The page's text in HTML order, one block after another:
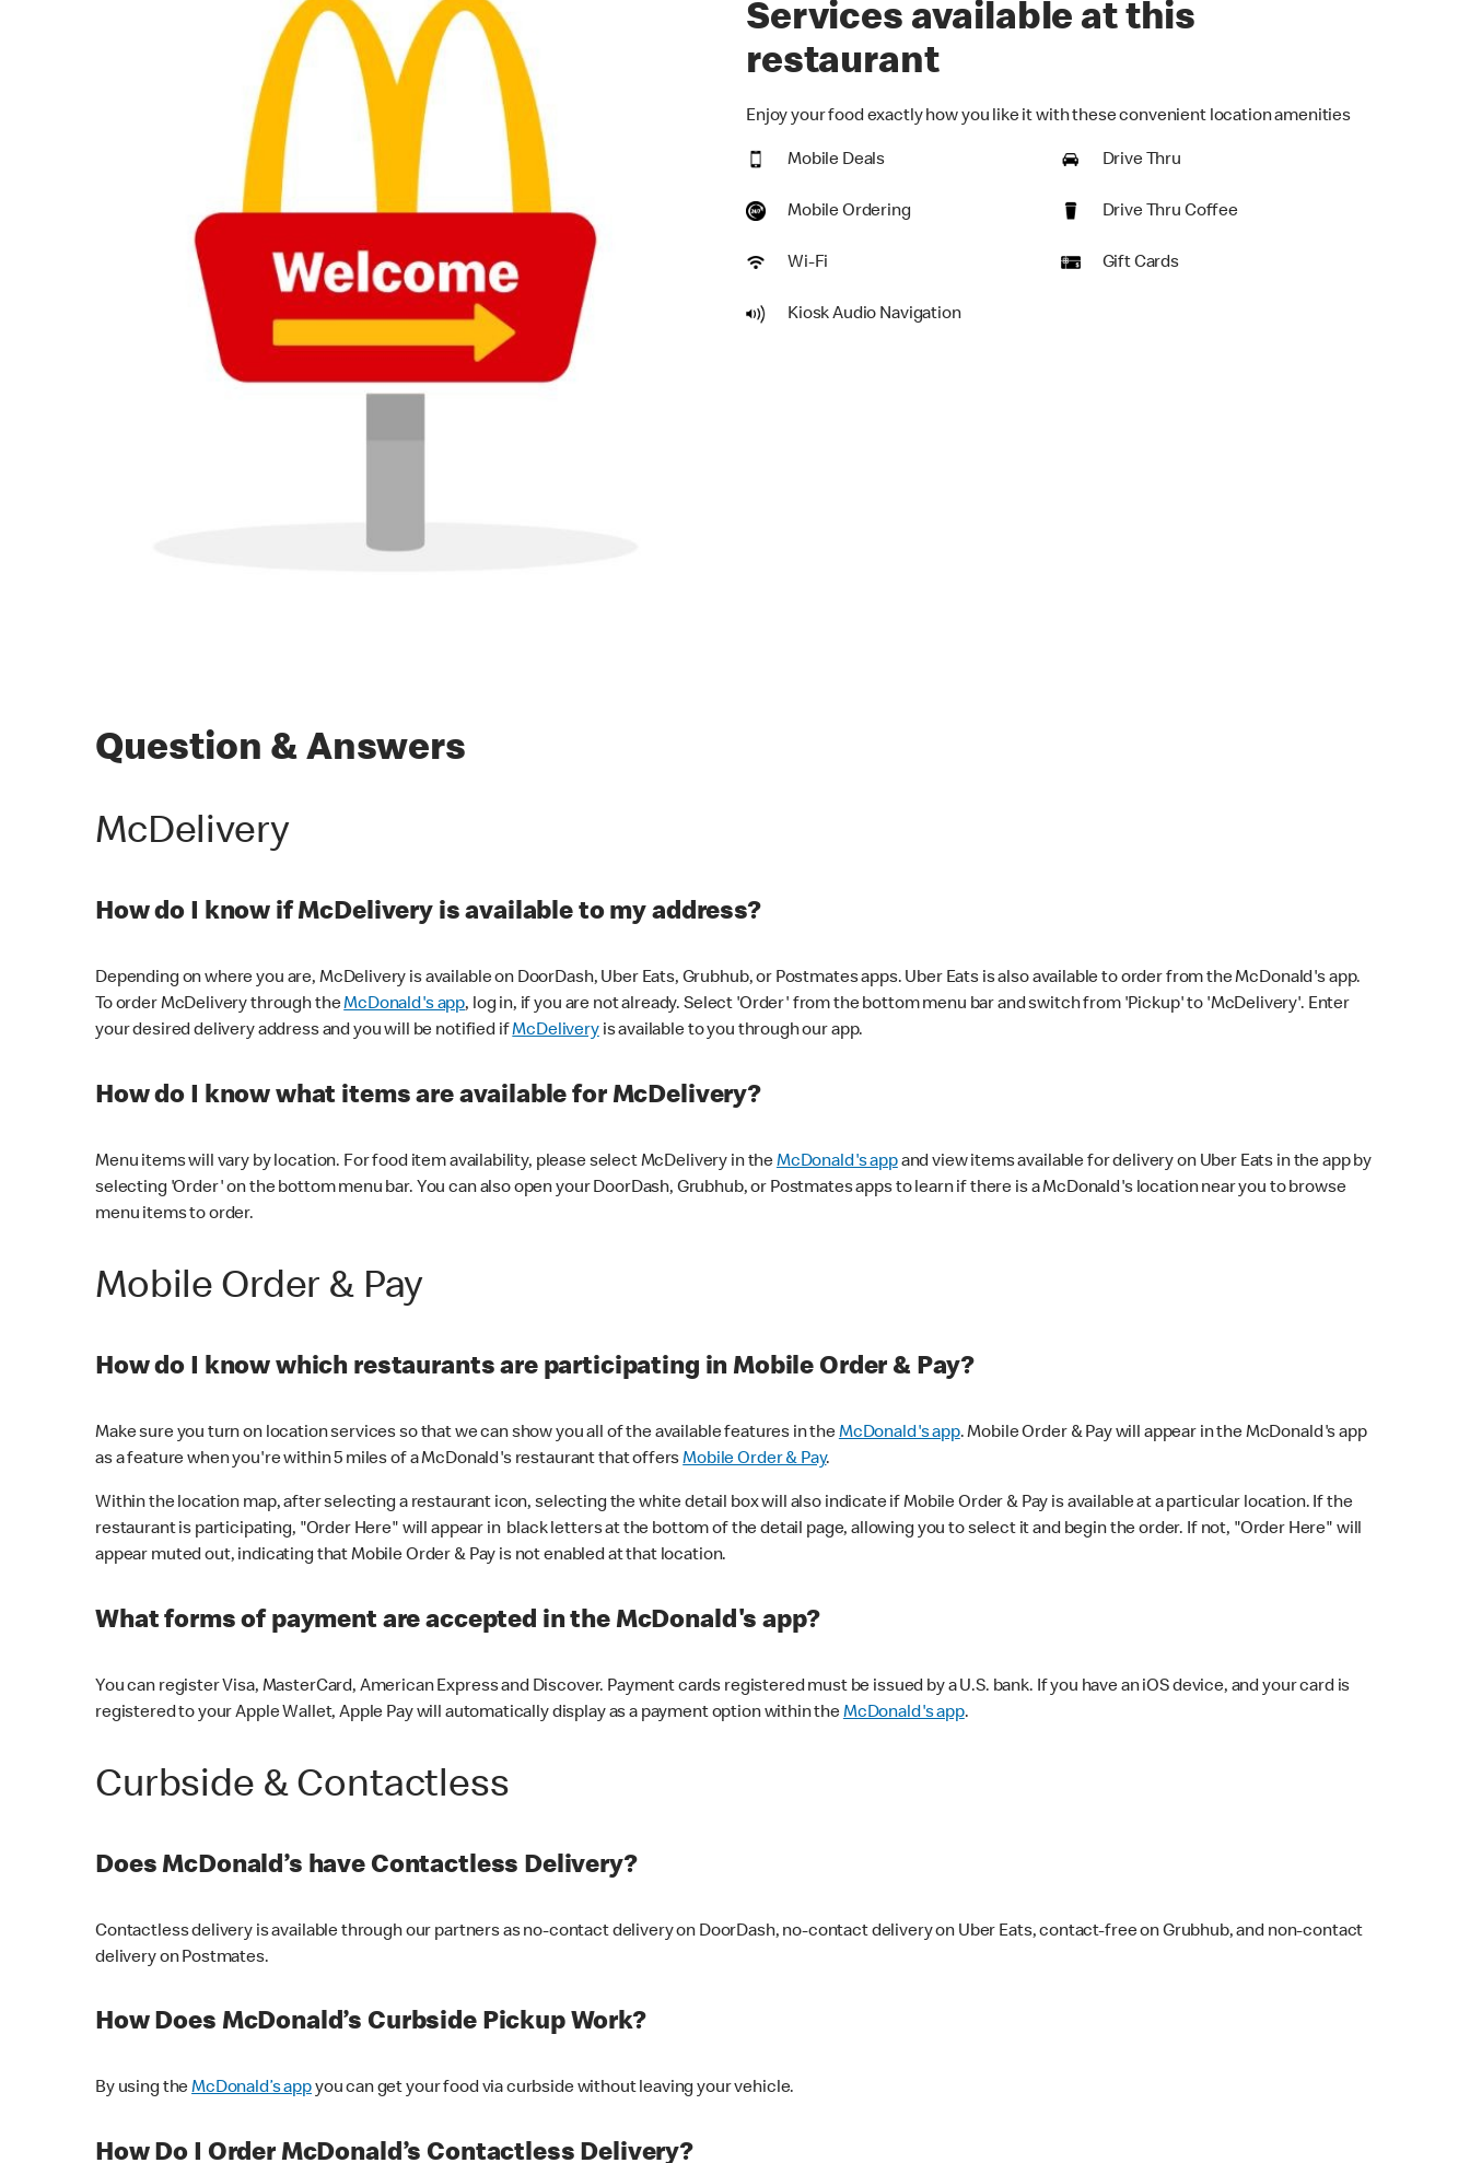
Services available at this
restaurant
Enjoy your food exactly how you like it with these convenient location amenities
Mobile Deals Drive Thru
Mobile Ordering Drive Thru Coffee
Wi-Fi Gift Cards
Kiosk Audio Navigation
Question & Answers
McDelivery
How do I know if McDelivery is available to my address?
Depending on where you are, McDelivery is available on DoorDash, Uber Eats, Grubhub, or Postmates apps. Uber Eats is also available to order from the McDonald's app.
To order McDelivery through theMcDonald's app, log in, if you are not already. Select 'Order' from the bottom menu bar and switch from 'Pickup' to 'McDelivery'. Enter
your desired delivery address and you will be notified ifMcDeliveryis available to you through our app.
How do I know what items are available for McDelivery?
Menu items will vary by location. For food item availability, please select McDelivery in theMcDonald's appand view items available for delivery on Uber Eats in the app by
selecting 'Order' on the bottom menu bar. You can also open your DoorDash, Grubhub, or Postmates apps to learn if there is a McDonald's location near you to browse
menu items to order.
Mobile Order & Pay
How do I know which restaurants are participating in Mobile Order & Pay?
Make sure you turn on location services so that we can show you all of the available features in theMcDonald's app. Mobile Order & Pay will appear in the McDonald's app
as a feature when you're within 5 miles of a McDonald's restaurant that offersMobile Order & Pay.
Within the location map, after selecting a restaurant icon, selecting the white detail box will also indicate if Mobile Order & Pay is available at a particular location. If the
restaurant is participating, "Order Here" will appear in black letters at the bottom of the detail page, allowing you to select it and begin the order. If not, "Order Here" will
appear muted out, indicating that Mobile Order & Pay is not enabled at that location.
What forms of payment are accepted in the McDonald's app?
You can register Visa, MasterCard, American Express and Discover. Payment cards registered must be issued by a U.S. bank. If you have an iOS device, and your card is
registered to your Apple Wallet, Apple Pay will automatically display as a payment option within theMcDonald's app.
Curbside & Contactless
Does McDonald’s have Contactless Delivery?
Contactless delivery is available through our partners as no-contact delivery on DoorDash, no-contact delivery on Uber Eats, contact-free on Grubhub, and non-contact
delivery on Postmates.
How Does McDonald’s Curbside Pickup Work?
By using theMcDonald’s appyou can get your food via curbside without leaving your vehicle.
How Do I Order McDonald’s Contactless Delivery?